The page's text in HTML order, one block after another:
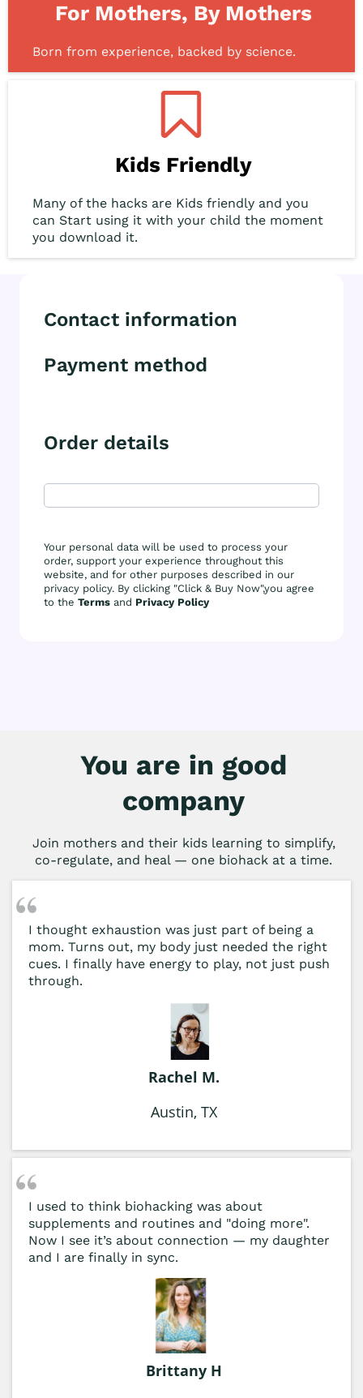
For Mothers, By Mothers
Born from experience, backed by science.
Kids Friendly
Many of the hacks are Kids friendly and you
can Start using it with your child the moment
you download it.
Contact information
Payment method
Order details
Your personal data will be used to process your
order, support your experience throughout this
website, and for other purposes described in our
privacy policy. By clicking "Click & Buy Now",you agree
to the Terms and Privacy Policy
You are in good
company
Join mothers and their kids learning to simplify,
co-regulate, and heal — one biohack at a time.
I thought exhaustion was just part of being a
mom. Turns out, my body just needed the right
cues. I finally have energy to play, not just push
through.
Rachel M.
Austin, TX
I used to think biohacking was about
supplements and routines and "doing more".
Now I see it’s about connection — my daughter
and I are finally in sync.
Brittany H